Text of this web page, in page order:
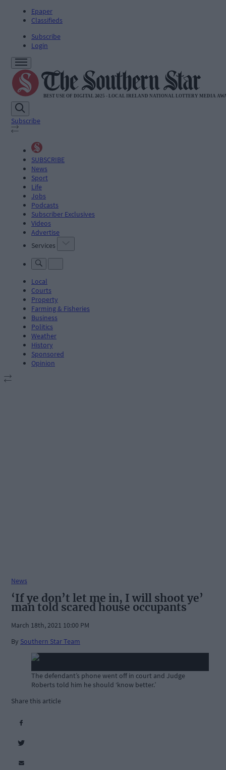
Epaper
Classifieds
Subscribe
Login
Subscribe
SUBSCRIBE
News
Sport
Life
Jobs
Podcasts
Subscriber Exclusives
Videos
Advertise
Services
Local
Courts
Property
Farming & Fisheries
Business
Politics
Weather
History
Sponsored
Opinion
News
‘If ye don’t let me in, I will shoot ye’
man told scared house occupants
March 18th, 2021 10:00 PM
By Southern Star Team
The defendant’s phone went off in court and Judge
Roberts told him he should ‘know better.’
Share this article